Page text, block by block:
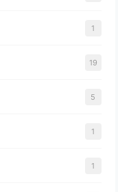
1
19
5
1
1